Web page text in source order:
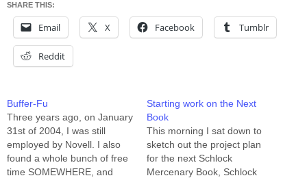
SHARE THIS:
Email X Facebook Tumblr
Reddit
Buffer-Fu
Three years ago, on January
31st of 2004, I was still
employed by Novell. I also
found a whole bunch of free
time SOMEWHERE, and
Starting work on the Next
Book
This morning I sat down to
sketch out the project plan
for the next Schlock
Mercenary Book, Schlock